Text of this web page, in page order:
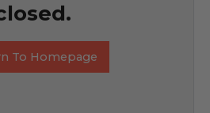
To Homepage